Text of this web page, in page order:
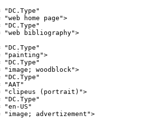
"DC.Type"
"web home page">
"DC.Type"
"web bibliography">
"DC.Type"
"painting">
"DC.Type"
"image; woodblock">
"DC.Type"
"AAT"
"clipeus (portrait)">
"DC.Type"
"en-US"
"image; advertizement">